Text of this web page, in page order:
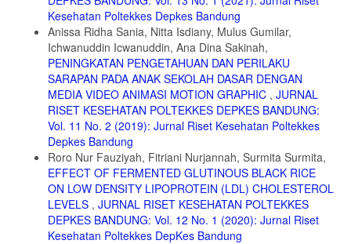
Suhu Pemanasan, Kadar Garam dan Kadar Gula terhadap Stabilitas
Ekstrak Bunga Belimbing Wuluh (Averrhoa bilimbi L). J Litbang
Provinsi Jawa Teng. 2014;12(2):109-116.
27. Sani EY, Kunarto B. Ekstraksi Antosianin Kulit Melinjo Merah Dan
Stabilitas Warnanya Pada Berbagai Lama Pemanasan. J Pengemb
Rekayasa dan Teknol. 2017;13(2):33-36.
28. Kementerian Kesehatan RI. Peraturan Menteri Kesehatan
Republik Indonesia Nomor 28 Tahun 2019 Tentang Angka Kecukupan
Gizi Yang Dianjurkan Untuk Masyarakat Indonesia. Jakarta:
Kementerian Kesehatan; 2019.
29. BPOM. Peraturan Kepala Badan Pengawas Obat Dan Makanan
Republik Indonesia Nomor 13 Tahun 2016 Tentang Pengawasan
Klaim Pada Label Dan Iklan Pangan Olahan. Jakarta: BPOM; 2016.
30. U.S. Department Of Agriculture. Basic Report 20038, Oats. 2019.
America: USDA: 2019
Kesehatan Poltekkes Depkes Bandung
Anissa Ridha Sania, Nitta Isdiany, Mulus Gumilar,
Ichwanuddin Icwanuddin, Ana Dina Sakinah,
PENINGKATAN PENGETAHUAN DAN PERILAKU
SARAPAN PADA ANAK SEKOLAH DASAR DENGAN
MEDIA VIDEO ANIMASI MOTION GRAPHIC , JURNAL
RISET KESEHATAN POLTEKKES DEPKES BANDUNG:
Vol. 11 No. 2 (2019): Jurnal Riset Kesehatan Poltekkes
Depkes Bandung
Roro Nur Fauziyah, Fitriani Nurjannah, Surmita Surmita,
EFFECT OF FERMENTED GLUTINOUS BLACK RICE
ON LOW DENSITY LIPOPROTEIN (LDL) CHOLESTEROL
LEVELS , JURNAL RISET KESEHATAN POLTEKKES
DEPKES BANDUNG: Vol. 12 No. 1 (2020): Jurnal Riset
Kesehatan Poltekkes DepKes Bandung